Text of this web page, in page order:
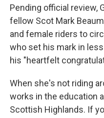
Pending official review,
fellow Scot Mark
and female riders to
who set his mark in
his "heartfelt
When she's not riding
works in the education
Scottish Highlands. If